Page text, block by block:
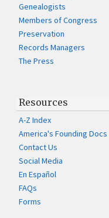
Genealogists
Members of Congress
Preservation
Records Managers
The Press
Resources
A-Z Index
America's Founding Docs
Contact Us
Social Media
En Español
FAQs
Forms